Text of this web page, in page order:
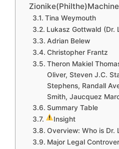
Zionike(Philthe)Machine
Tina Weymouth
Lukasz Gottwald (Dr.
Adrian Belew
Christopher Frantz
Theron Makiel
Oliver, Steven J.C.
Stephens, Randall
Smith, Jaucquez
Summary Table
Insight
Overview: Who is Dr.
Major Legal